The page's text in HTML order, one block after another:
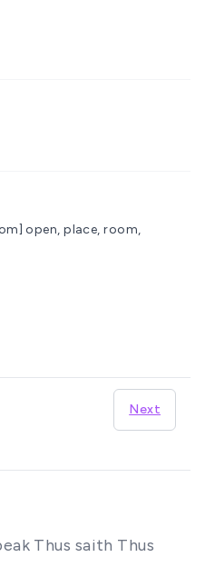
open, place, room,
Next
Thus saith Thus